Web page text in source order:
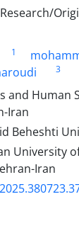
1
3
and Human
Iran
Beheshti
University
Iran